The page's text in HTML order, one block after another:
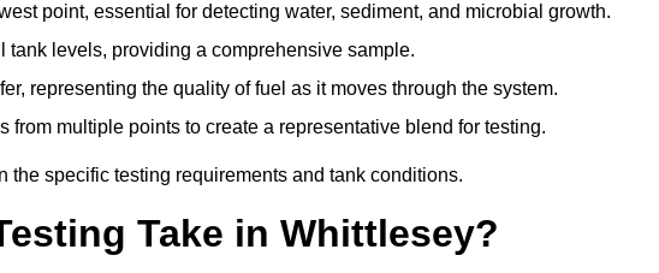
point, essential for detecting water, sediment, and microbial growth.
tank levels, providing a comprehensive sample.
representing the quality of fuel as it moves through the system.
from multiple points to create a representative blend for testing.
specific testing requirements and tank conditions.
Take in Whittlesey?